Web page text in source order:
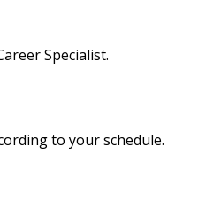
Specialist.
to your schedule.